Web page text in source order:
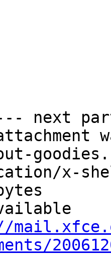
next
x-